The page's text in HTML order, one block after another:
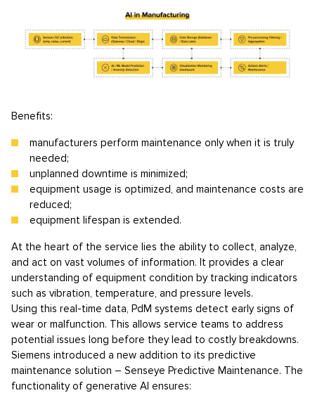
Benefits:
manufacturers perform maintenance only when it is truly
needed;
unplanned downtime is minimized;
equipment usage is optimized, and maintenance costs are
reduced;
equipment lifespan is extended.
At the heart of the service lies the ability to collect, analyze,
and act on vast volumes of information. It provides a clear
understanding of equipment condition by tracking indicators
such as vibration, temperature, and pressure levels.
Using this real-time data, PdM systems detect early signs of
wear or malfunction. This allows service teams to address
potential issues long before they lead to costly breakdowns.
Siemens introduced a new addition to its predictive
maintenance solution – Senseye Predictive Maintenance. The
functionality of generative AI ensures: